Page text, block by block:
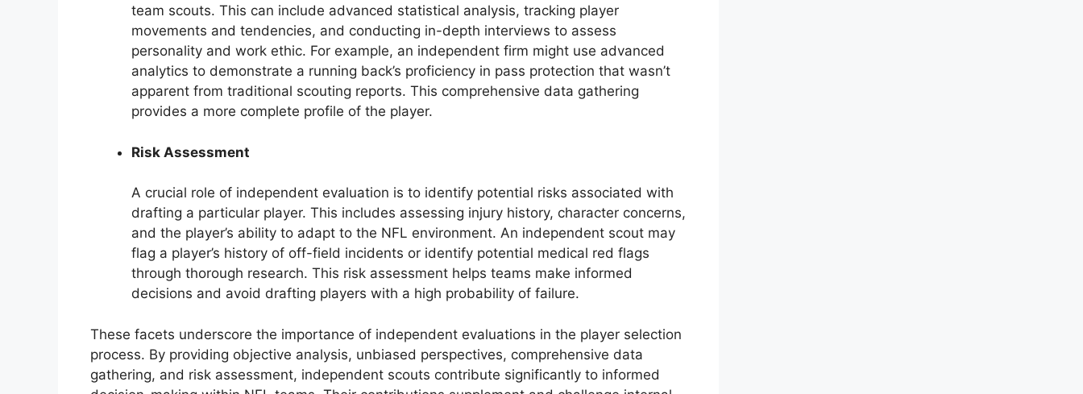
team scouts. This can include advanced statistical analysis, tracking player
movements and tendencies, and conducting in-depth interviews to assess
personality and work ethic. For example, an independent firm might use advanced
analytics to demonstrate a running back’s proficiency in pass protection that wasn’t
apparent from traditional scouting reports. This comprehensive data gathering
provides a more complete profile of the player.
Risk Assessment
A crucial role of independent evaluation is to identify potential risks associated with
drafting a particular player. This includes assessing injury history, character concerns,
and the player’s ability to adapt to the NFL environment. An independent scout may
flag a player’s history of off-field incidents or identify potential medical red flags
through thorough research. This risk assessment helps teams make informed
decisions and avoid drafting players with a high probability of failure.
These facets underscore the importance of independent evaluations in the player selection
process. By providing objective analysis, unbiased perspectives, comprehensive data
gathering, and risk assessment, independent scouts contribute significantly to informed